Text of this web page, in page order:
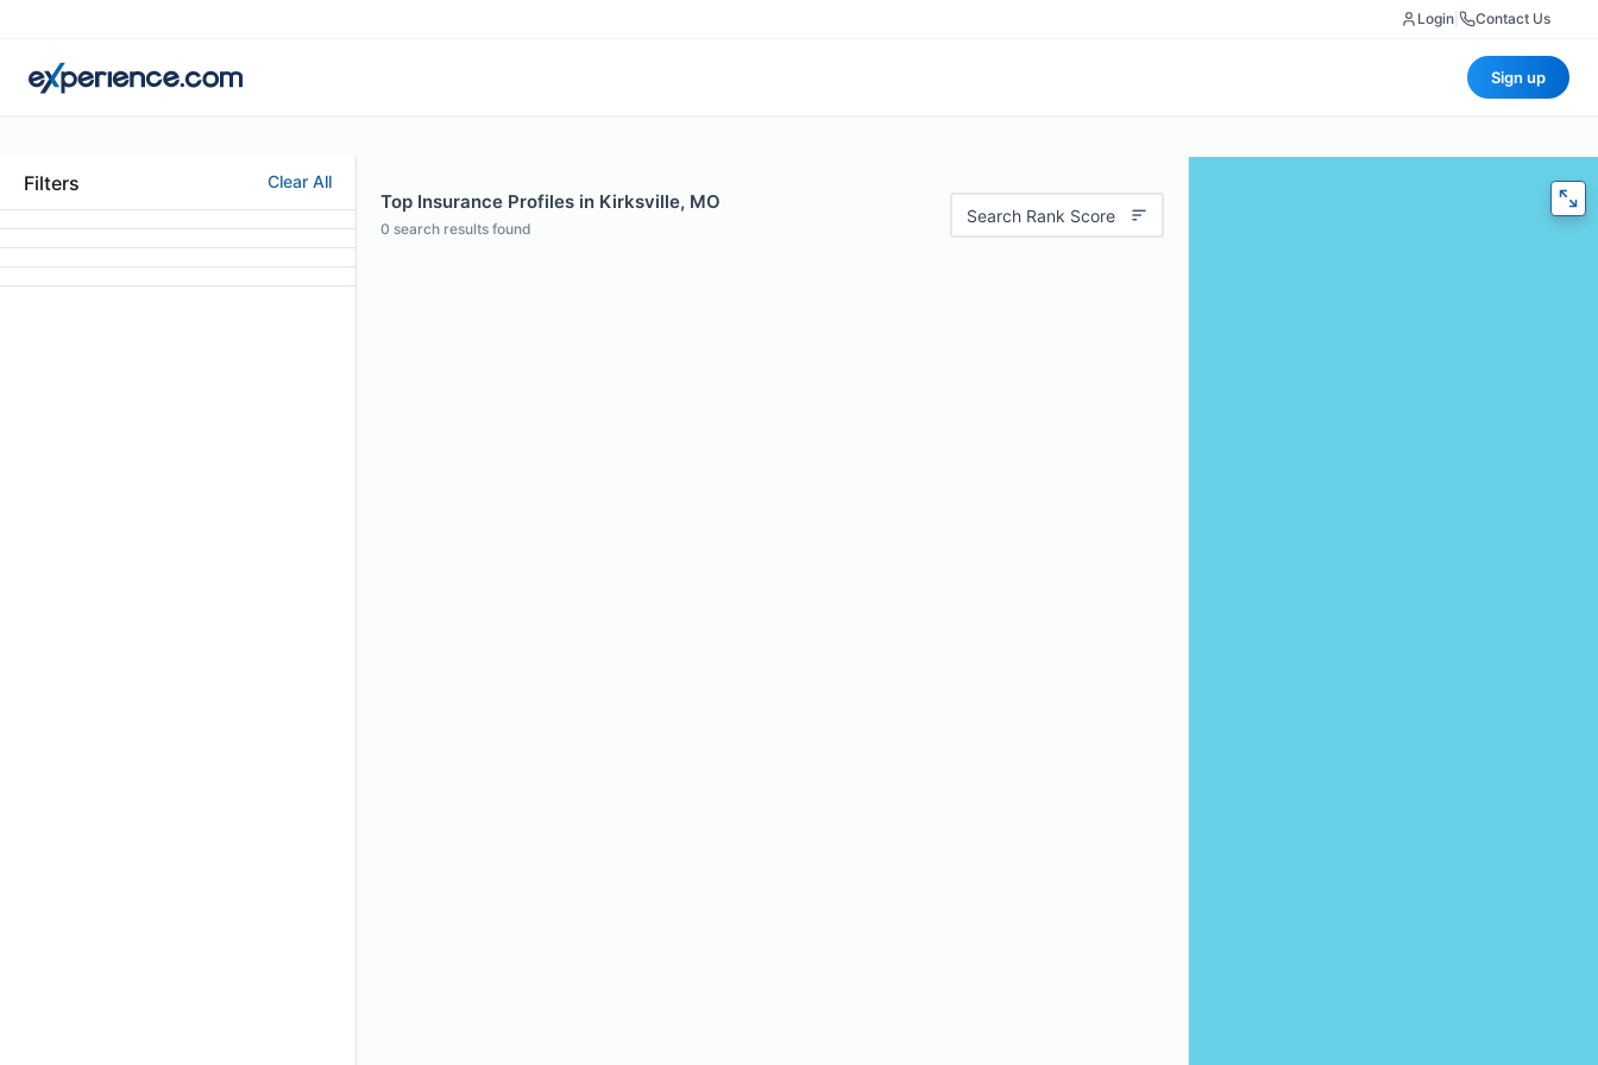
Login Contact Us
Sign up
Filters Clear All
Top Insurance Profiles in Kirksville, MO
0 search results found
Search Rank Score